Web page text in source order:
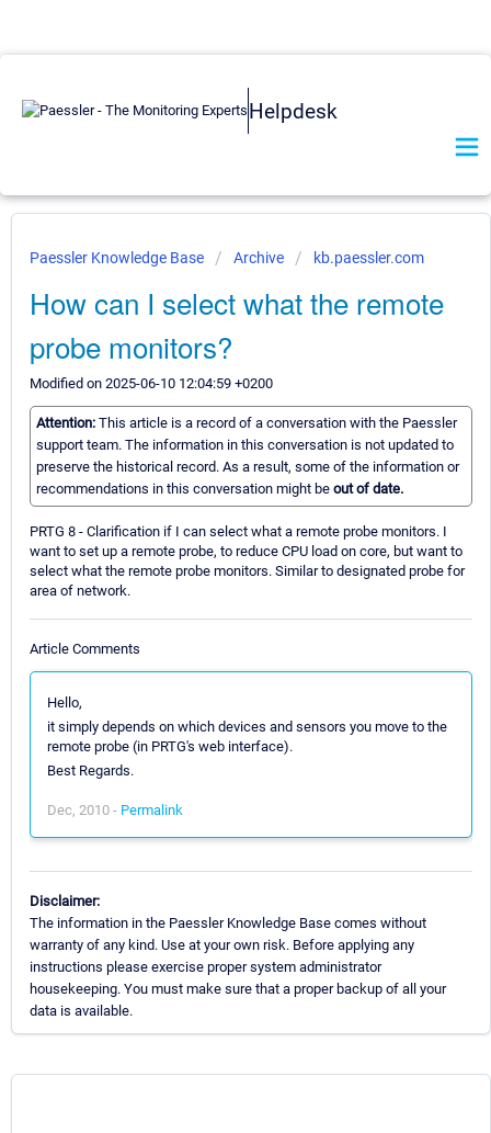
Helpdesk
Paessler Knowledge Base Archive kb.paessler.com
How can I select what the remote
probe monitors?
Modified on 2025-06-10 12:04:59 +0200
Attention: This article is a record of a conversation with the Paessler
support team. The information in this conversation is not updated to
preserve the historical record. As a result, some of the information or
recommendations in this conversation might be out of date.
PRTG 8 - Clarification if I can select what a remote probe monitors. I
want to set up a remote probe, to reduce CPU load on core, but want to
select what the remote probe monitors. Similar to designated probe for
area of network.
Article Comments
Hello,
it simply depends on which devices and sensors you move to the
remote probe (in PRTG's web interface).
Best Regards.
Dec, 2010 - Permalink
Disclaimer:
The information in the Paessler Knowledge Base comes without
warranty of any kind. Use at your own risk. Before applying any
instructions please exercise proper system administrator
housekeeping. You must make sure that a proper backup of all your
data is available.